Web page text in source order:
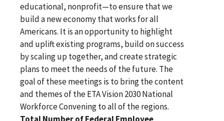
educational, nonprofit—to ensure that we
build a new economy that works for all
Americans. It is an opportunity to highlight
and uplift existing programs, build on success
by scaling up together, and create strategic
plans to meet the needs of the future. The
goal of these meetings is to bring the content
and themes of the ETA Vision 2030 National
Workforce Convening to all of the regions.